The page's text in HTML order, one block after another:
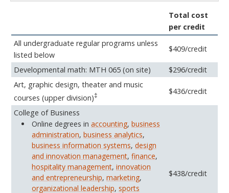
Total cost
per credit
All undergraduate regular programs unless
listed below
$409/credit
Developmental math: MTH 065 (on site)
$296/credit
Art, graphic design, theater and music
courses (upper division)‡ $436/credit
College of Business
Online degrees in accounting, business
administration, business analytics,
business information systems, design
and innovation management, finance,
hospitality management, innovation
and entrepreneurship, marketing,
organizational leadership, sports
$438/credit